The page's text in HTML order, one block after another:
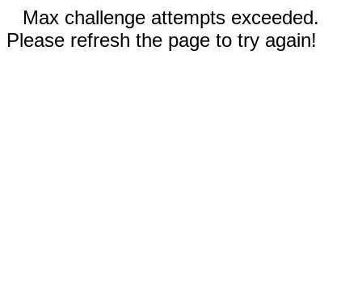
Max challenge attempts exceeded.
Please refresh the page to try again!